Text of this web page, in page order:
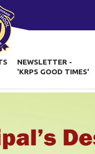
NEWSLETTER -
'KRPS GOOD TIMES'